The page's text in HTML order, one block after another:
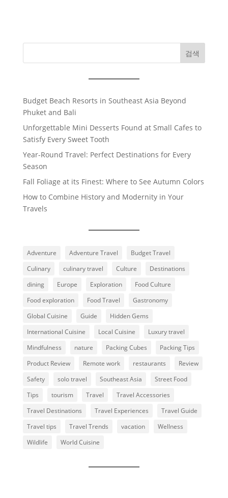
검색
Budget Beach Resorts in Southeast Asia Beyond
Phuket and Bali
Unforgettable Mini Desserts Found at Small Cafes to
Satisfy Every Sweet Tooth
Year-Round Travel: Perfect Destinations for Every
Season
Fall Foliage at its Finest: Where to See Autumn Colors
How to Combine History and Modernity in Your
Travels
Adventure Adventure Travel
Budget Travel
Culinary
culinary travel Culture
Destinations
dining
Europe Exploration
Food Culture
Food exploration
Food Travel
Gastronomy
Global Cuisine
Guide
Hidden Gems
International Cuisine
Local Cuisine
Luxury travel
Mindfulness
nature Packing Cubes
Packing Tips
Product Review
Remote work restaurants
Review
Safety
solo travel Southeast Asia
Street Food
Tips
tourism Travel
Travel Accessories
Travel Destinations
Travel Experiences
Travel Guide
Travel tips
Travel Trends vacation
Wellness
Wildlife
World Cuisine